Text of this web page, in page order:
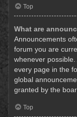
Top
What are
Announcements
forum you are
whenever
every page in the
global
granted by the
Top